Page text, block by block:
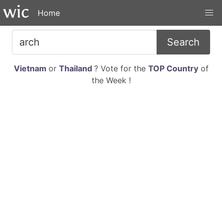
Home
Search
Vietnam or Thailand ? Vote for the TOP Countryof
the Week !